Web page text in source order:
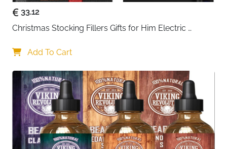
while carrying a stylish accessory with this leather
smooth, slightly used finish offers a refined look while
being scratch- and dirt-resistant for long-lasting use.
The portrait design is compact yet spacious, making it
easy to carry in your pocket, bag, or briefcase.
The wallet provides quick access to your money with
two separate note compartments and a press-stud
coin pocket, keeping everything organized and
33.12
Christmas Stocking Fillers Gifts for Him Electric
Plasma Lighters with Battery Display
Add To Cart